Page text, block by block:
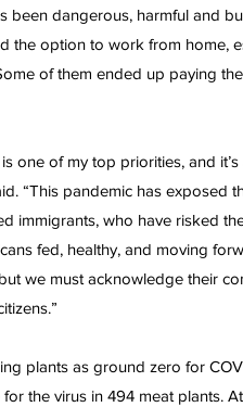
been dangerous, harmful and
the option to work from home,
of them ended up paying
one of my top priorities, and
“This pandemic has exposed
immigrants, who have risked
fed, healthy, and moving
we must acknowledge their
plants as ground zero for
the virus in 494 meat plants.